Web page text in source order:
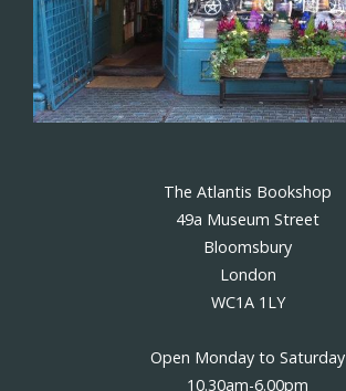
The Atlantis Bookshop
49a Museum Street
Bloomsbury
London
WC1A 1LY
Open Monday to Saturday
10.30am-6.00pm